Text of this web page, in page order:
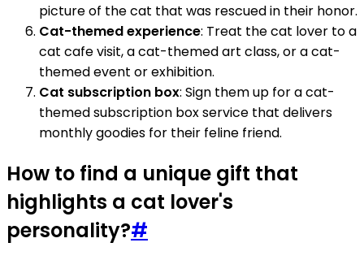
picture of the cat that was rescued in their honor.
Cat-themed experience: Treat the cat lover to a
cat cafe visit, a cat-themed art class, or a cat-
themed event or exhibition.
Cat subscription box: Sign them up for a cat-
themed subscription box service that delivers
monthly goodies for their feline friend.
How to find a unique gift that
highlights a cat lover's
personality?#